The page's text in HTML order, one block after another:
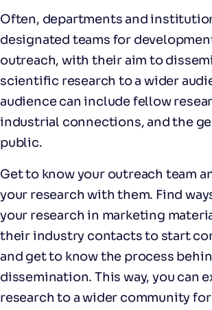
Often, departments and
designated teams for
outreach, with their aim to
scientific research to a wider
audience can include fellow
industrial connections, and the
public.
Get to know your outreach team
your research with them. Find
your research in marketing
their industry contacts to start
and get to know the process
dissemination. This way, you can
research to a wider community for